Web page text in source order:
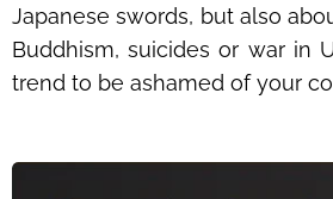
Japanese swords, but also
Buddhism, suicides or war in
trend to be ashamed of your